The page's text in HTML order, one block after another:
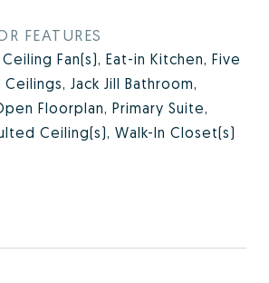
FEATURES
Fan(s), Eat-in Kitchen, Five
Jack Jill Bathroom,
Floorplan, Primary Suite,
Ceiling(s), Walk-In Closet(s)